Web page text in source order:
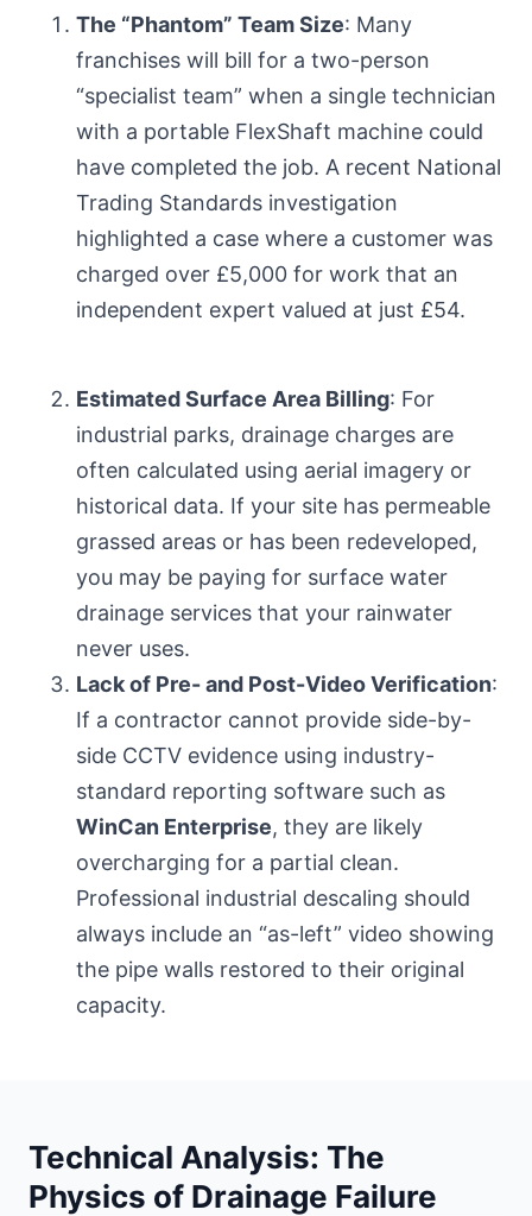
The “Phantom” Team Size: Many
franchises will bill for a two-person
“specialist team” when a single technician
with a portable FlexShaft machine could
have completed the job. A recent National
Trading Standards investigation
highlighted a case where a customer was
charged over £5,000 for work that an
independent expert valued at just £54.
Estimated Surface Area Billing: For
industrial parks, drainage charges are
often calculated using aerial imagery or
historical data. If your site has permeable
grassed areas or has been redeveloped,
you may be paying for surface water
drainage services that your rainwater
never uses.
Lack of Pre- and Post-Video Verification:
If a contractor cannot provide side-by-
side CCTV evidence using industry-
standard reporting software such as
WinCan Enterprise, they are likely
overcharging for a partial clean.
Professional industrial descaling should
always include an “as-left” video showing
the pipe walls restored to their original
capacity.
Technical Analysis: The
Physics of Drainage Failure